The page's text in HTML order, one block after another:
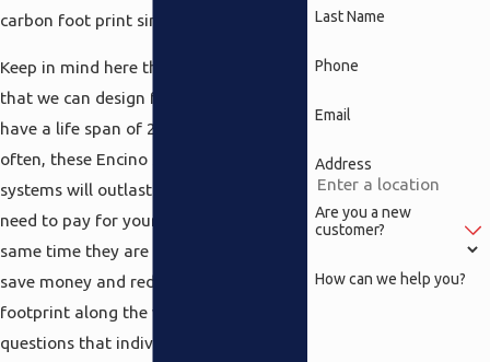
carbon foot print simultaneously.
Keep in mind here the solar systems
that we can design for your residence
have a life span of 25 years. Quite
often, these Encino solar photovoltaic
systems will outlast the home loan you
need to pay for your home and at the
same time they are going to help you
save money and reduce your carbon
footprint along the way. One of the
questions that individuals ask most
Last Name
Phone
Email
Address
Are you a new
customer?
How can we help you?